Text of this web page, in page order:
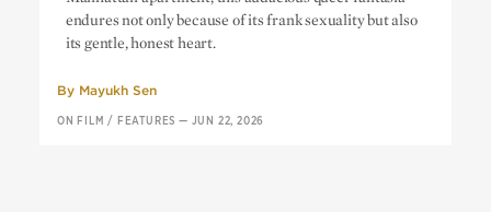
Narcissus
endures not only because of its frank sexuality but also
its gentle, honest heart.
By Mayukh Sen
ON FILM / FEATURES — JUN 22, 2026